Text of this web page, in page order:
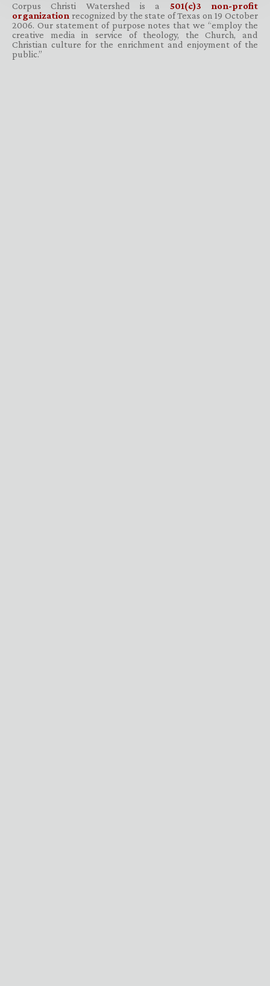
Corpus Christi Watershed is a 501(c)3 non-profit
organization recognized by the state of Texas on 19 October
2006. Our statement of purpose notes that we “employ the
creative media in service of theology, the Church, and
Christian culture for the enrichment and enjoyment of the
public.”